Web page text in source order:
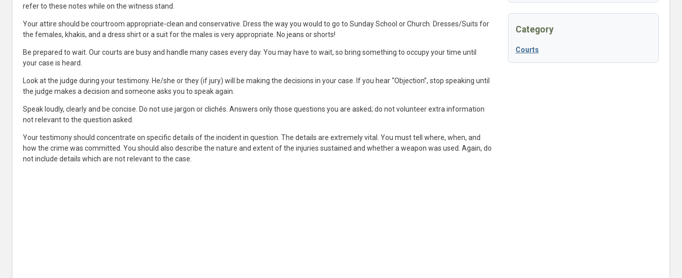
refer to these notes while on the witness stand.
Your attire should be courtroom appropriate-clean and conservative. Dress the way you would to go to Sunday School or Church. Dresses/Suits for
the females, khakis, and a dress shirt or a suit for the males is very appropriate. No jeans or shorts!
Be prepared to wait. Our courts are busy and handle many cases every day. You may have to wait, so bring something to occupy your time until
your case is heard.
Look at the judge during your testimony. He/she or they (if jury) will be making the decisions in your case. If you hear “Objection”, stop speaking until
the judge makes a decision and someone asks you to speak again.
Speak loudly, clearly and be concise. Do not use jargon or clichés. Answers only those questions you are asked; do not volunteer extra information
not relevant to the question asked.
Your testimony should concentrate on specific details of the incident in question. The details are extremely vital. You must tell where, when, and
how the crime was committed. You should also describe the nature and extent of the injuries sustained and whether a weapon was used. Again, do
not include details which are not relevant to the case.
Category
Courts